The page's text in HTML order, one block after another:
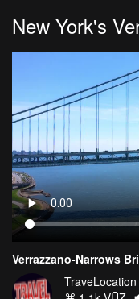
New York's
Verrazzano-Narrows